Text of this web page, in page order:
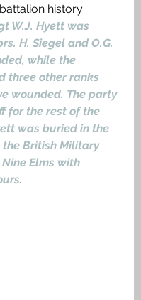
history
W.J. Hyett was
H. Siegel and O.G.
while the
three other ranks
wounded. The party
for the rest of the
was buried in the
British Military
Elms with
.